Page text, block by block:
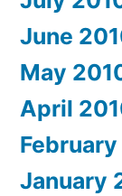
June
May
April
January